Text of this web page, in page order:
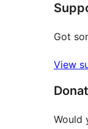
reviews
Got
View
Would